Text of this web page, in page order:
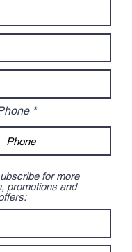
for more
promotions and